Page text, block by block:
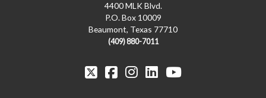
4400 MLK Blvd.
P.O. Box 10009
Beaumont, Texas 77710
(409) 880-7011